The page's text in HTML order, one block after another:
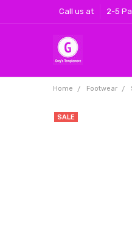
Call us at 2-5
Home Footwear
SALE